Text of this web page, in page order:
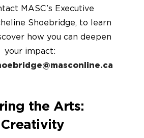
MASC’s Executive
Shoebridge, to learn
how you can deepen
your impact:
the Arts: